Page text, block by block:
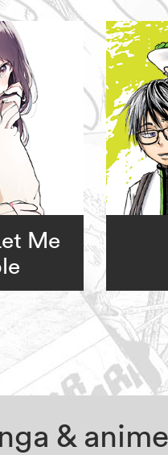
Me
& anime